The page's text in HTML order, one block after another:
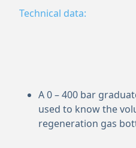
Technical data:
A 0 – 400 bar
used to know the
regeneration gas